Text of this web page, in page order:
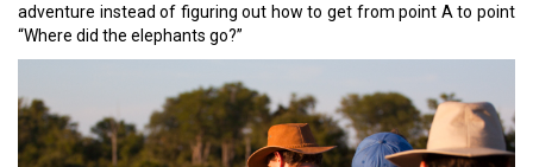
adventure instead of figuring out how to get from point A to point
“Where did the elephants go?”